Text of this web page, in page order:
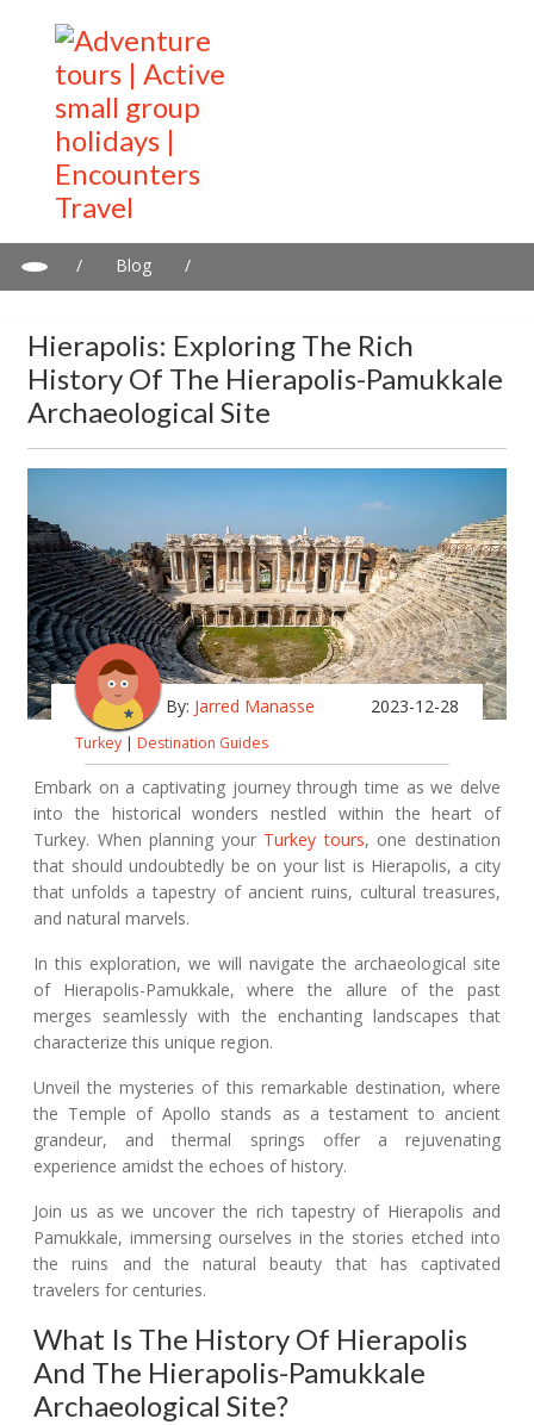
/ Blog
/
Hierapolis: Exploring The Rich
History Of The Hierapolis-Pamukkale
Archaeological Site
By: Jarred Manasse 2023-12-28
Turkey | Destination Guides
Embark on a captivating journey through time as we delve
into the historical wonders nestled within the heart of
Turkey. When planning your Turkey tours, one destination
that should undoubtedly be on your list is Hierapolis, a city
that unfolds a tapestry of ancient ruins, cultural treasures,
and natural marvels.
In this exploration, we will navigate the archaeological site
of Hierapolis-Pamukkale, where the allure of the past
merges seamlessly with the enchanting landscapes that
characterize this unique region.
Unveil the mysteries of this remarkable destination, where
the Temple of Apollo stands as a testament to ancient
grandeur, and thermal springs offer a rejuvenating
experience amidst the echoes of history.
Join us as we uncover the rich tapestry of Hierapolis and
Pamukkale, immersing ourselves in the stories etched into
the ruins and the natural beauty that has captivated
travelers for centuries.
What Is The History Of Hierapolis
And The Hierapolis-Pamukkale
Archaeological Site?